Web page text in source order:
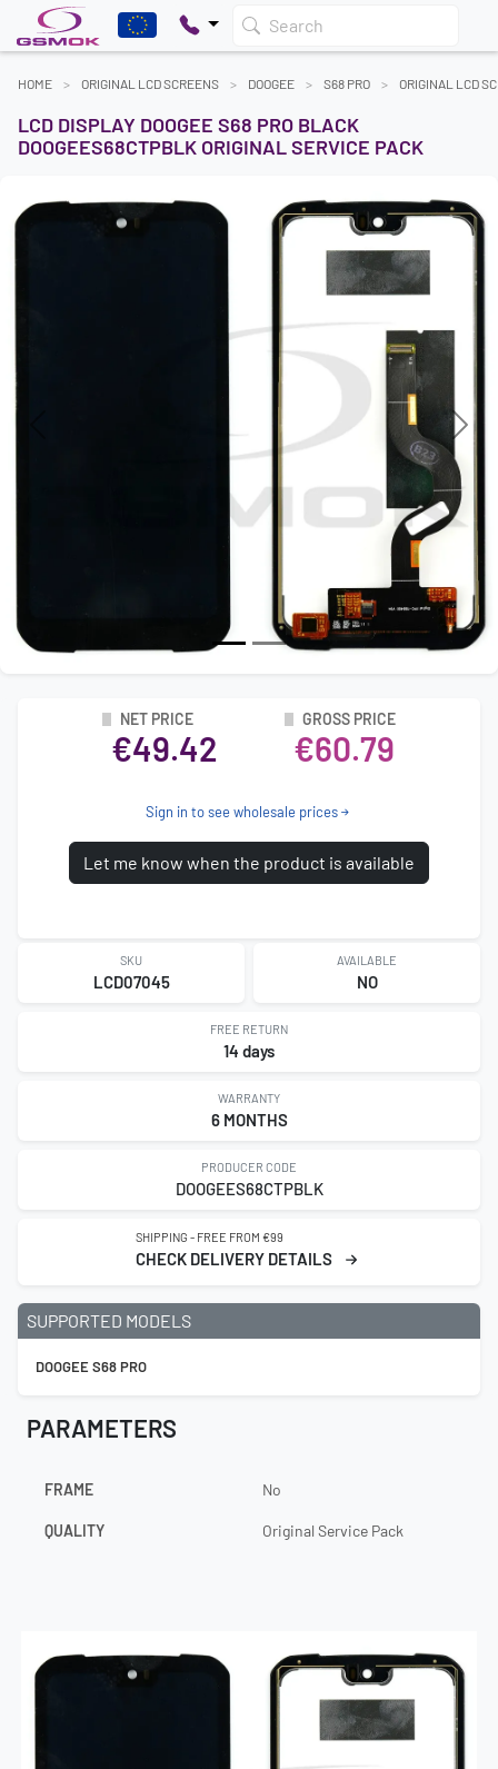
Search
HOME ORIGINAL LCD SCREENS DOOGEE S68 PRO ORIGINAL LCD
LCD DISPLAY DOOGEE S68 PRO BLACK
DOOGEES68CTPBLK ORIGINAL SERVICE PACK
Next
NET PRICE
€49.42
GROSS PRICE
€60.79
Sign in to see wholesale prices
Let me know when the product is available
SKU
LCD07045
AVAILABLE
NO
FREE RETURN
14 days
WARRANTY
6 MONTHS
PRODUCER CODE
DOOGEES68CTPBLK
SHIPPING - FREE FROM €99
CHECK DELIVERY DETAILS
SUPPORTED MODELS
DOOGEE S68 PRO
PARAMETERS
FRAME No
QUALITY Original Service Pack